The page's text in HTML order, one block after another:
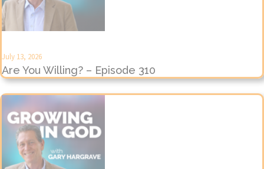
July 13, 2026
Are You Willing? – Episode 310